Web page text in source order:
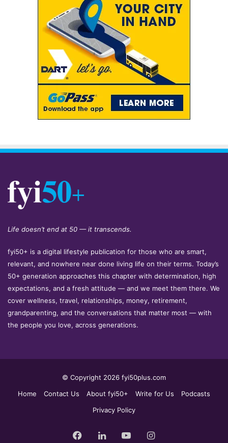
Life doesn’t end at 50 — it transcends.
fyi50+ is a digital lifestyle publication for those who are smart,
relevant, and nowhere near done living life on their terms. Today’s
50+ generation approaches this chapter with determination, high
expectations, and a fresh attitude — and we meet them there. We
cover wellness, travel, relationships, money, retirement,
grandparenting, and the conversations that matter most — with
the people you love, across generations.
© Copyright 2026 fyi50plus.com
Home
Contact Us About fyi50+ Write for Us
Podcasts
Privacy Policy
Facebook
LinkedInYouTubeInstagram